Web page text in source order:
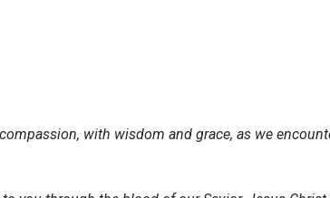
with wisdom and grace, as we